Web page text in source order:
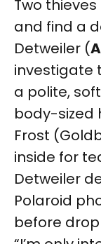
Two
and find a
Detweiler (
investigate
a polite,
body-sized
Frost
inside for
Detweiler
Polaroid
before